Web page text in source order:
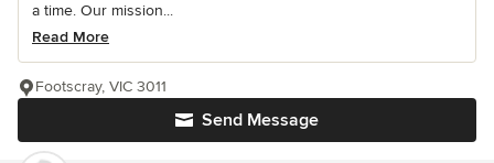
a time. Our mission...
Read More
Send Message
Footscray, VIC 3011